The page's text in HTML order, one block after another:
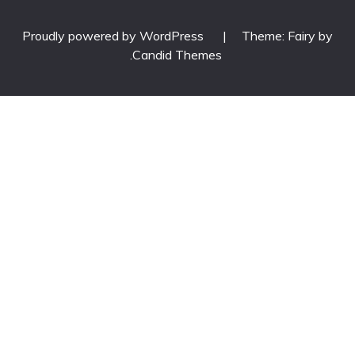
Proudly powered by WordPress |
Theme: Fairy by
Candid Themes
.